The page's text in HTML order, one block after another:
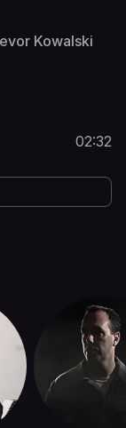
Kowalski
02:32